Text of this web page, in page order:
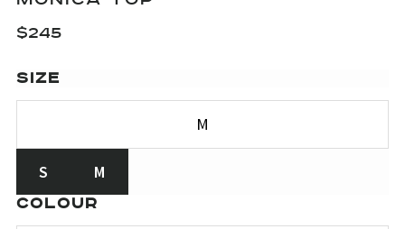
$245
SIZE
S M
COLOUR